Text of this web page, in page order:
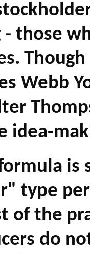
- those
Webb
idea-
is
type
of the
do